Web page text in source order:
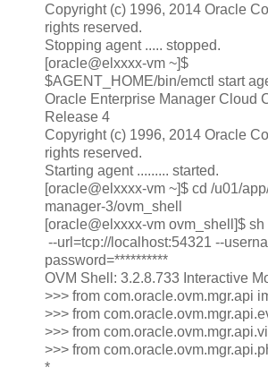
Copyright (c) 1996, 2014 Oracle
rights reserved.
Stopping agent ..... stopped.
[oracle@elxxxx-vm ~]$
$AGENT_HOME/bin/emctl start
Oracle Enterprise Manager Cloud
Release 4
Copyright (c) 1996, 2014 Oracle
rights reserved.
Starting agent ......... started.
[oracle@elxxxx-vm ~]$ cd /u01/
manager-3/ovm_shell
[oracle@elxxxx-vm ovm_shell]$
--url=tcp://localhost:54321 --
password=**********
OVM Shell: 3.2.8.733 Interactive
>>> from com.oracle.ovm.mgr.api
>>> from
>>> from
>>> from
*